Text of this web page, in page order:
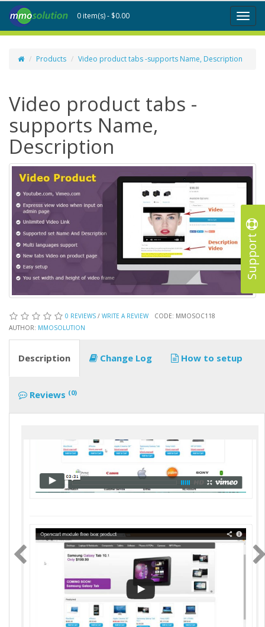
Support
Toggle
0 item(s) - $0.00
Products Video product tabs -supports Name, Description
Video product tabs -
supports Name,
Description
0 REVIEWS / WRITE A REVIEW
CODE: MMOSOC118
AUTHOR: MMOSOLUTION
Description Change Log How to setup
Reviews (0)